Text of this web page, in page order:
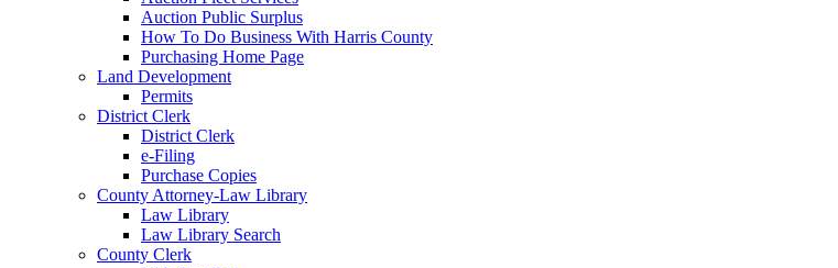
Auction Public Surplus
How To Do Business With Harris County
Purchasing Home Page
Land Development
Permits
District Clerk
District Clerk
e-Filing
Purchase Copies
County Attorney-Law Library
Law Library
Law Library Search
County Clerk